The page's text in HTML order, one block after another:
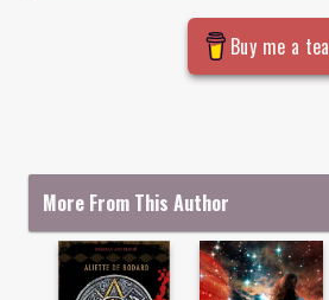
Buy me a tea
More From This Author